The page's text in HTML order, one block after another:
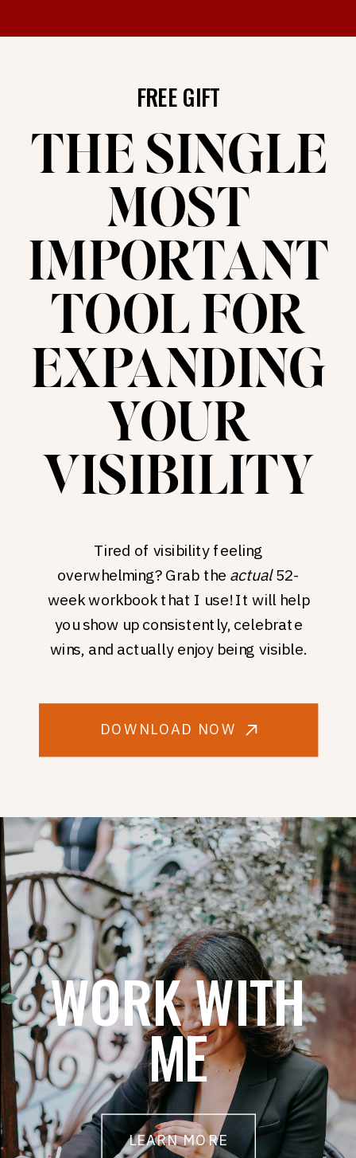
FREE GIFT
THE SINGLE
MOST
IMPORTANT
TOOL FOR
EXPANDING
YOUR
VISIBILITY
Tired of visibility feeling
overwhelming? Grab the actual52-
week workbook that I use! It will help
you show up consistently, celebrate
wins, and actually enjoy being visible.
DOWNLOAD NOW
WORK WITH
ME
LEARN MORE